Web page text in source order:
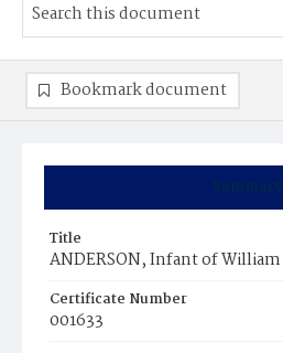
Summary
Title
ANDERSON, Infant of William
Certificate Number
001633
Bookmark document